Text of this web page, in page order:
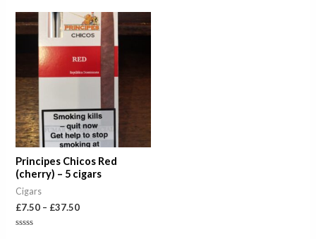
of
5
Principes Chicos Red
(cherry) – 5 cigars
Cigars
£7.50 – £37.50
Price
range:
£7.50
through
£37.50